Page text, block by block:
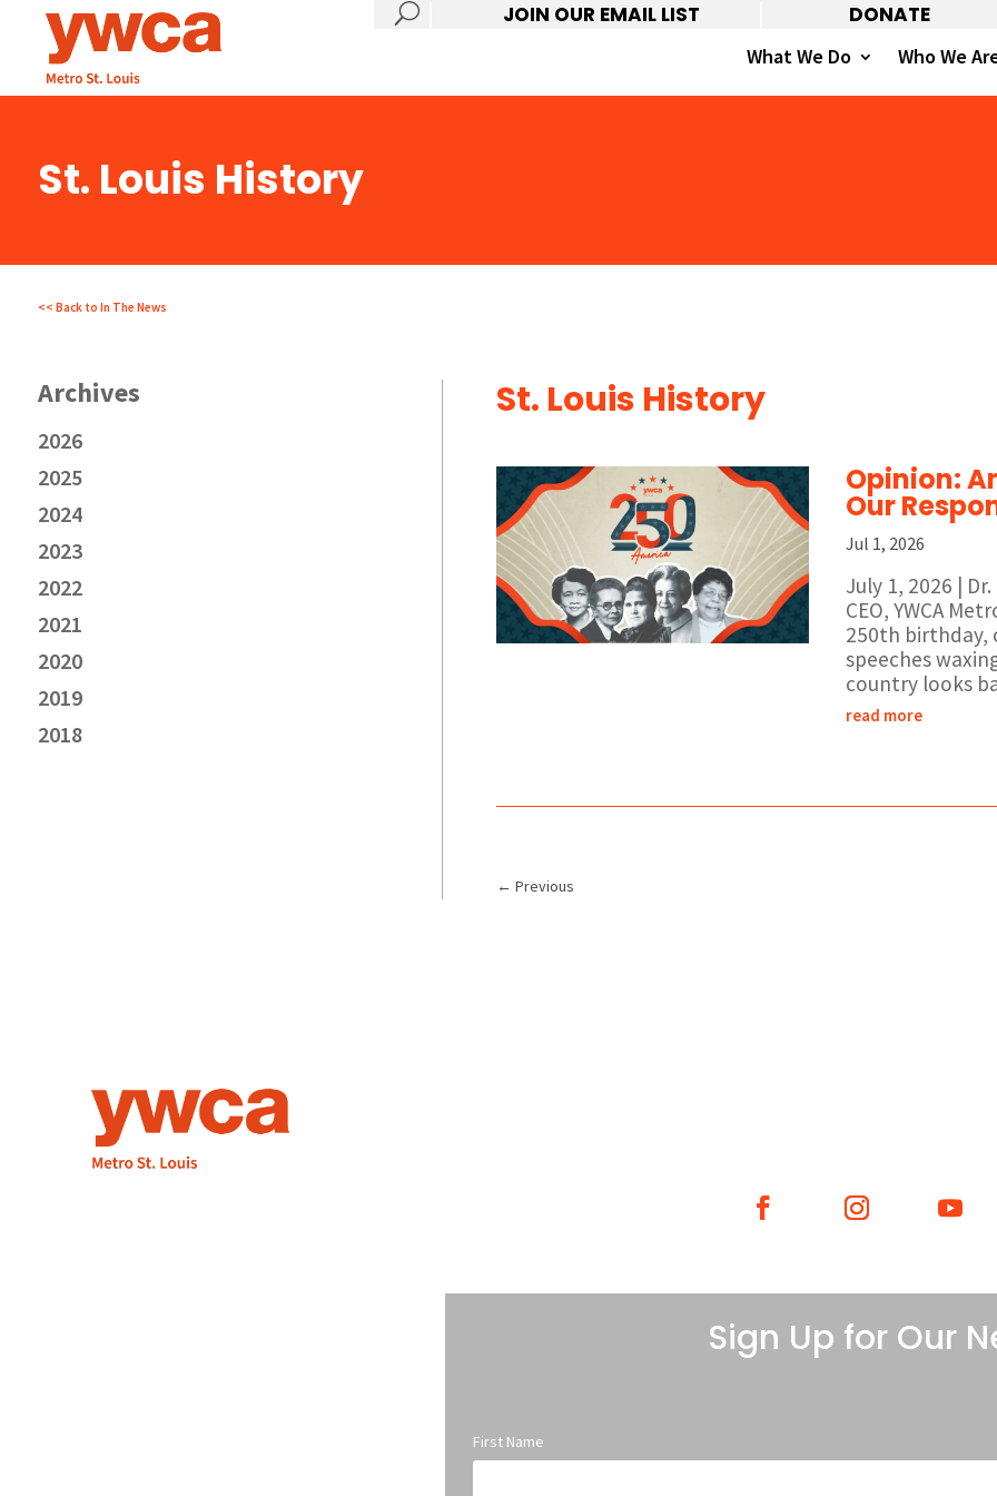
? JOIN OUR EMAIL LIST DONATE
What We Do Who We
St. Louis History
<< Back to In The News
2026
2025
2024
2023
2022
2021
2020
2019
2018
St. Louis History
Opinion:
Our
Jul 1, 2026
July 1, 2026 |
CEO, YWCA
250th birthday,
speeches
country looks
read more
← Previous
Sign Up for Our
First Name